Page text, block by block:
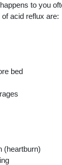
to you
acid reflux are:
bed
(heartburn)